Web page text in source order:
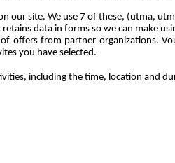
our site. We use 7 of these, (utma,
data in forms so we can make
offers from partner organizations.
you have selected.
including the time, location